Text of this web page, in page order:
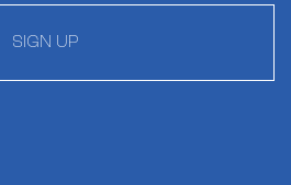
SIGN UP